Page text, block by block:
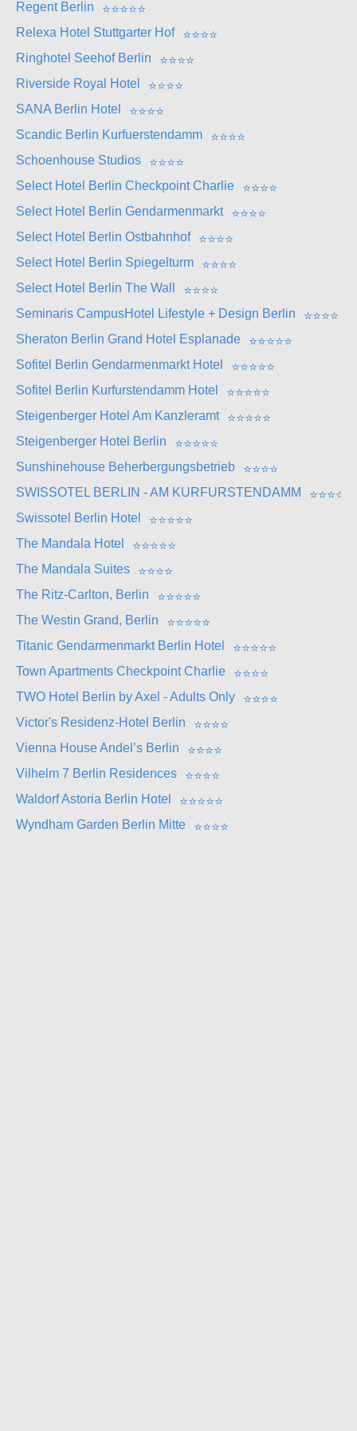
Regent Berlin ⭐⭐⭐⭐⭐
Relexa Hotel Stuttgarter Hof
⭐⭐⭐⭐
Ringhotel Seehof Berlin
⭐⭐⭐⭐
Riverside Royal Hotel
⭐⭐⭐⭐
SANA Berlin Hotel
⭐⭐⭐⭐
Scandic Berlin Kurfuerstendamm
⭐⭐⭐⭐
Schoenhouse Studios
⭐⭐⭐⭐
Select Hotel Berlin Checkpoint Charlie
⭐⭐⭐⭐
Select Hotel Berlin Gendarmenmarkt
⭐⭐⭐⭐
Select Hotel Berlin Ostbahnhof
⭐⭐⭐⭐
Select Hotel Berlin Spiegelturm
⭐⭐⭐⭐
Select Hotel Berlin The Wall
⭐⭐⭐⭐
Seminaris CampusHotel Lifestyle + Design Berlin
⭐⭐⭐⭐
Sheraton Berlin Grand Hotel Esplanade
⭐⭐⭐⭐⭐
Sofitel Berlin Gendarmenmarkt Hotel
⭐⭐⭐⭐⭐
Sofitel Berlin Kurfurstendamm Hotel
⭐⭐⭐⭐⭐
Steigenberger Hotel Am Kanzleramt
⭐⭐⭐⭐⭐
Steigenberger Hotel Berlin
⭐⭐⭐⭐⭐
Sunshinehouse Beherbergungsbetrieb
⭐⭐⭐⭐
SWISSOTEL BERLIN - AM KURFURSTENDAMM
⭐⭐⭐⭐
Swissotel Berlin Hotel
⭐⭐⭐⭐⭐
The Mandala Hotel
⭐⭐⭐⭐⭐
The Mandala Suites
⭐⭐⭐⭐
The Ritz-Carlton, Berlin
⭐⭐⭐⭐⭐
The Westin Grand, Berlin
⭐⭐⭐⭐⭐
Titanic Gendarmenmarkt Berlin Hotel
⭐⭐⭐⭐⭐
Town Apartments Checkpoint Charlie
⭐⭐⭐⭐
TWO Hotel Berlin by Axel - Adults Only
⭐⭐⭐⭐
Victor's Residenz-Hotel Berlin
⭐⭐⭐⭐
Vienna House Andel’s Berlin
⭐⭐⭐⭐
Vilhelm 7 Berlin Residences
⭐⭐⭐⭐
Waldorf Astoria Berlin Hotel
⭐⭐⭐⭐⭐
Wyndham Garden Berlin Mitte
⭐⭐⭐⭐